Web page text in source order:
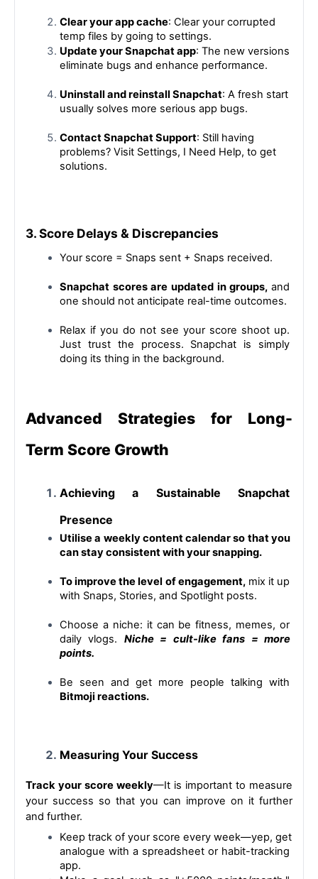
Clear your app cache: Clear your corrupted
temp files by going to settings.
Update your Snapchat app: The new versions
eliminate bugs and enhance performance.
Uninstall and reinstall Snapchat: A fresh start
usually solves more serious app bugs.
Contact Snapchat Support: Still having
problems? Visit Settings, I Need Help, to get
solutions.
3. Score Delays & Discrepancies
Your score = Snaps sent + Snaps received.
Snapchat scores are updated in groups, and
one should not anticipate real-time outcomes.
Relax if you do not see your score shoot up.
Just trust the process. Snapchat is simply
doing its thing in the background.
Advanced Strategies for Long-
Term Score Growth
Achieving a Sustainable Snapchat
Presence
Utilise a weekly content calendar so that you
can stay consistent with your snapping.
To improve the level of engagement, mix it up
with Snaps, Stories, and Spotlight posts.
Choose a niche: it can be fitness, memes, or
daily vlogs. Niche = cult-like fans = more
points.
Bitmoji reactions.
Measuring Your Success
Track your score weekly—It is important to measure
your success so that you can improve on it further
and further.
Keep track of your score every week—yep, get
analogue with a spreadsheet or habit-tracking
app.